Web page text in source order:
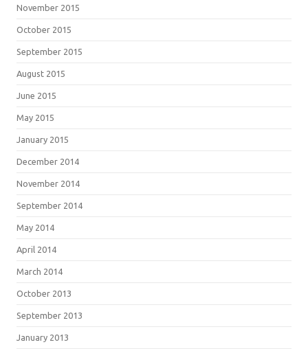
November 2015
October 2015
September 2015
August 2015
June 2015
May 2015
January 2015
December 2014
November 2014
September 2014
May 2014
April 2014
March 2014
October 2013
September 2013
January 2013